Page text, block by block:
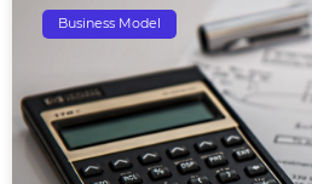
Business Model